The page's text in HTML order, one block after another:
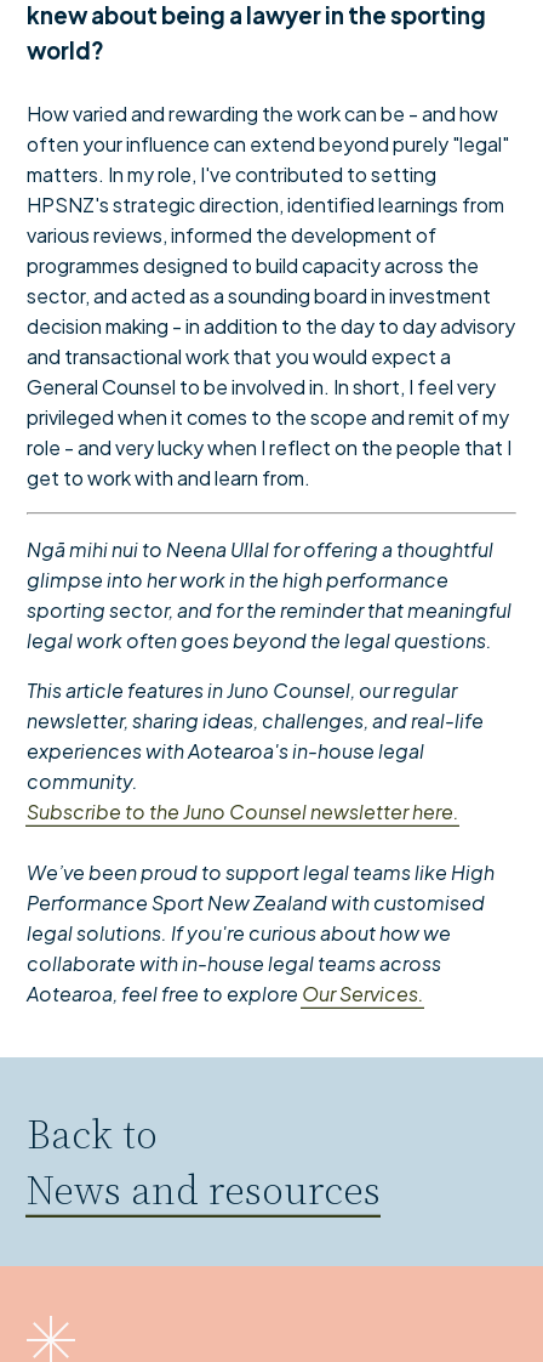
knew about being a lawyer in the sporting
world?
How varied and rewarding the work can be - and how
often your influence can extend beyond purely "legal"
matters. In my role, I've contributed to setting
HPSNZ's strategic direction, identified learnings from
various reviews, informed the development of
programmes designed to build capacity across the
sector, and acted as a sounding board in investment
decision making - in addition to the day to day advisory
and transactional work that you would expect a
General Counsel to be involved in. In short, I feel very
privileged when it comes to the scope and remit of my
role - and very lucky when I reflect on the people that I
get to work with and learn from.
Ngā mihi nui to Neena Ullal for offering a thoughtful
glimpse into her work in thehigh performance
sporting sector,and for the reminder that meaningful
legal work often goes beyond the legal questions.
This article features in Juno Counsel, our regular
newsletter, sharing ideas, challenges, and real-life
experiences with Aotearoa's in-house legal
community.
Subscribe to the Juno Counsel newsletter here.
We’ve been proud to support legal teams like High
Performance Sport New Zealand with customised
legal solutions. If you're curious about how we
collaborate with in-house legal teams across
Aotearoa, feel free to explore Our Services.
Back to
News and resources